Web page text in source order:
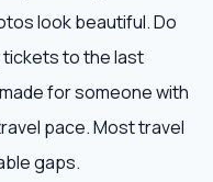
look beautiful. Do
tickets to the last
for someone with
pace. Most travel
gaps.